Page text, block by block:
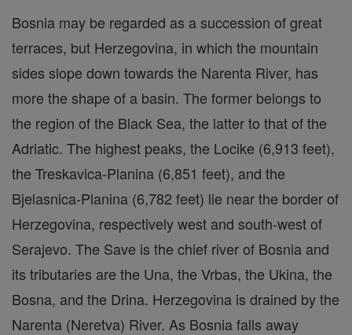
Bosnia may be regarded as a succession of great
terraces, but Herzegovina, in which the mountain
sides slope down towards the Narenta River, has
more the shape of a basin. The former belongs to
the region of the Black Sea, the latter to that of the
Adriatic. The highest peaks, the Locike (6,913 feet),
the Treskavica-Planina (6,851 feet), and the
Bjelasnica-Planina (6,782 feet) lie near the border of
Herzegovina, respectively west and south-west of
Serajevo. The Save is the chief river of Bosnia and
its tributaries are the Una, the Vrbas, the Ukina, the
Bosna, and the Drina. Herzegovina is drained by the
Narenta (Neretva) River. As Bosnia falls away